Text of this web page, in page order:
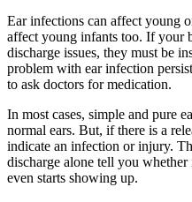
Ear infections can affect young
affect young infants too. If your
discharge issues, they must be
problem with ear infection
to ask doctors for medication.
In most cases, simple and pure
normal ears. But, if there is a
indicate an infection or injury.
discharge alone tell you
even starts showing up.